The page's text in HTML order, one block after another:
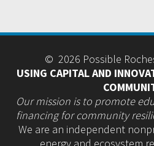
© 2026 Possible
USING CAPITAL AND
Our mission is to promote
financing for community
We are an independent
energy and ecosystem